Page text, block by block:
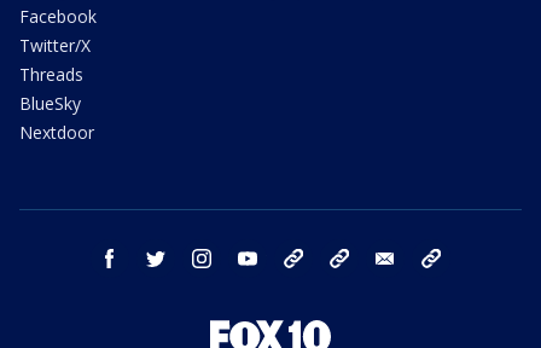
Facebook
Twitter/X
Threads
BlueSky
Nextdoor
facebook twitter instagram youtube bluesky email